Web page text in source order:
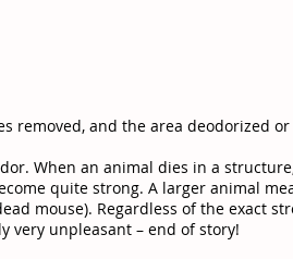
removed, and the area deodorized
When an animal dies in a
quite strong. A larger animal
mouse). Regardless of the exact
very unpleasant – end of story!